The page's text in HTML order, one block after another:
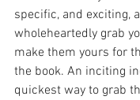
specific, and exciting,
wholeheartedly grab
make them yours for
the book. An inciting
quickest way to grab